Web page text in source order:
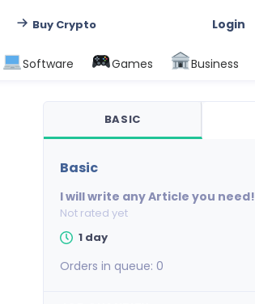
Buy Crypto Login
Software Games Business
BASIC
basic
I will write any Article you need!
Not rated yet
1 day
Orders in queue:0